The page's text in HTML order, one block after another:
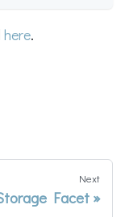
here.
Next
Facet